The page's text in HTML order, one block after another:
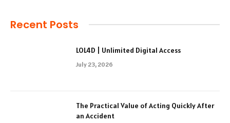
Recent Posts
LOL4D | Unlimited Digital Access
July 23, 2026
The Practical Value of Acting Quickly After
an Accident